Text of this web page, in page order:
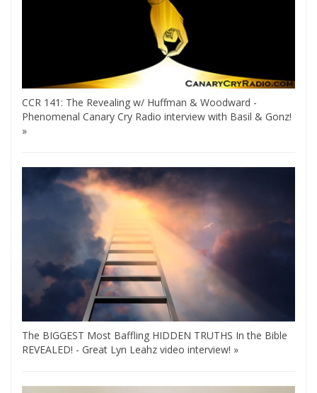
CCR 141: The Revealing w/ Huffman & Woodward -
Phenomenal Canary Cry Radio interview with Basil & Gonz!
»
The BIGGEST Most Baffling HIDDEN TRUTHS In the Bible
REVEALED! - Great Lyn Leahz video interview! »